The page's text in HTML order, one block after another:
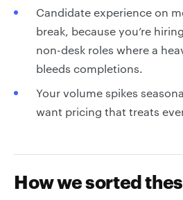
Candidate experience on
break, because you’re
non-desk roles where a
bleeds completions.
Your volume spikes
want pricing that treats
How we sorted